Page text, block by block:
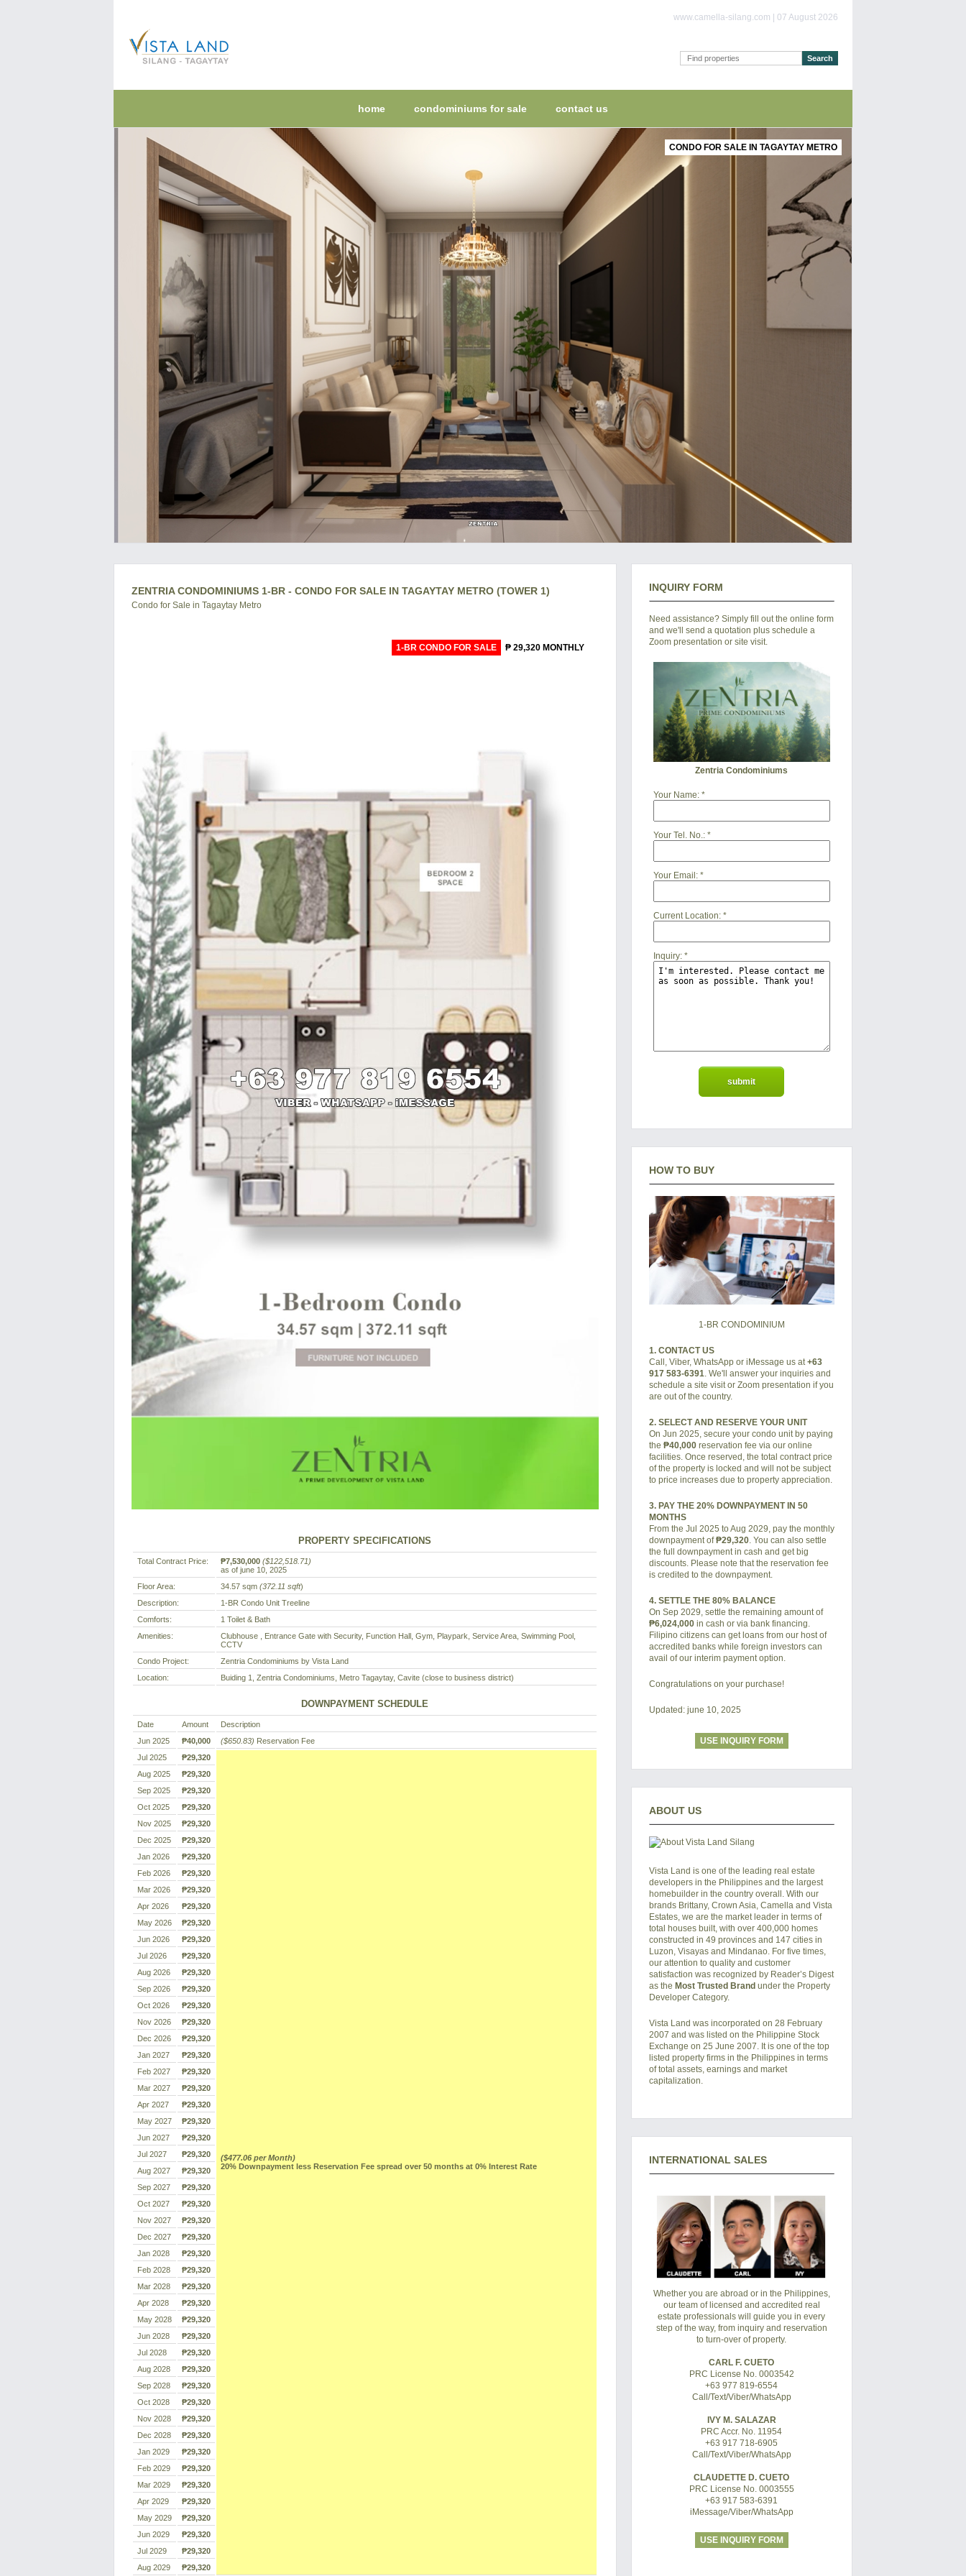
www.camella-silang.com | 07 August 2026
home condominiums for sale contact us
CONDO FOR SALE IN TAGAYTAY METRO
ZENTRIA CONDOMINIUMS 1-BR - CONDO FOR SALE IN TAGAYTAY METRO (TOWER 1)
Condo for Sale in Tagaytay Metro
1-BR CONDO FOR SALE ₱ 29,320 MONTHLY
PROPERTY SPECIFICATIONS
Total Contract Price: ₱7,530,000 ($122,518.71)
as of june 10, 2025
Floor Area:
34.57 sqm (372.11 sqft)
Description:
1-BR Condo Unit Treeline
Comforts:
1 Toilet & Bath
Amenities:
Clubhouse , Entrance Gate with Security, Function Hall, Gym, Playpark, Service Area, Swimming Pool,
CCTV
Condo Project:
Zentria Condominiums by Vista Land
Location:
Buiding 1, Zentria Condominiums, Metro Tagaytay, Cavite (close to business district)
DOWNPAYMENT SCHEDULE
Date Amount
Description
Jun 2025
₱40,000 ($650.83) Reservation Fee
Jul 2025
₱29,320
($477.06 per Month)
20% Downpayment less Reservation Fee spread over 50 months at 0% Interest Rate
Aug 2025
₱29,320
Sep 2025
₱29,320
Oct 2025
₱29,320
Nov 2025
₱29,320
Dec 2025
₱29,320
Jan 2026
₱29,320
Feb 2026
₱29,320
Mar 2026
₱29,320
Apr 2026
₱29,320
May 2026
₱29,320
Jun 2026
₱29,320
Jul 2026
₱29,320
Aug 2026
₱29,320
Sep 2026
₱29,320
Oct 2026
₱29,320
Nov 2026
₱29,320
Dec 2026
₱29,320
Jan 2027
₱29,320
Feb 2027
₱29,320
Mar 2027
₱29,320
Apr 2027
₱29,320
May 2027
₱29,320
Jun 2027
₱29,320
Jul 2027
₱29,320
Aug 2027
₱29,320
Sep 2027
₱29,320
Oct 2027
₱29,320
Nov 2027
₱29,320
Dec 2027
₱29,320
Jan 2028
₱29,320
Feb 2028
₱29,320
Mar 2028
₱29,320
Apr 2028
₱29,320
May 2028
₱29,320
Jun 2028
₱29,320
Jul 2028
₱29,320
Aug 2028
₱29,320
Sep 2028
₱29,320
Oct 2028
₱29,320
Nov 2028
₱29,320
Dec 2028
₱29,320
Jan 2029
₱29,320
Feb 2029
₱29,320
Mar 2029
₱29,320
Apr 2029
₱29,320
May 2029
₱29,320
Jun 2029
₱29,320
Jul 2029
₱29,320
Aug 2029
₱29,320
INQUIRY FORM
Need assistance? Simply fill out the online form
and we'll send a quotation plus schedule a
Zoom presentation or site visit.
Zentria Condominiums
Your Name:*
Your Tel. No.:*
Your Email:*
Current Location:*
Inquiry:*
HOW TO BUY
1-BR CONDOMINIUM
1. CONTACT US
Call, Viber, WhatsApp or iMessage us at +63
917 583-6391 . We'll answer your inquiries and
schedule a site visit or Zoom presentation if you
are out of the country.
2. SELECT AND RESERVE YOUR UNIT
On Jun 2025, secure your condo unit by paying
the ₱40,000reservation fee via our online
facilities. Once reserved, the total contract price
of the property is locked and will not be subject
to price increases due to property appreciation.
3. PAY THE 20% DOWNPAYMENT IN 50
MONTHS
From the Jul 2025 to Aug 2029, pay the monthly
downpayment of₱29,320. You can also settle
the full downpayment in cash and get big
discounts. Please note that the reservation fee
is credited to the downpayment.
4. SETTLE THE 80% BALANCE
On Sep 2029, settle the remaining amount of
₱6,024,000in cash or via bank financing.
Filipino citizens can get loans from our host of
accredited banks while foreign investors can
avail of our interim payment option.
Congratulations on your purchase!
Updated: june 10, 2025
USE INQUIRY FORM
ABOUT US
Vista Land is one of the leading real estate
developers in the Philippines and the largest
homebuilder in the country overall. With our
brands Brittany, Crown Asia, Camella and Vista
Estates, we are the market leader in terms of
total houses built, with over 400,000 homes
constructed in 49 provinces and 147 cities in
Luzon, Visayas and Mindanao. For five times,
our attention to quality and customer
satisfaction was recognized by Reader’s Digest
as the Most Trusted Brandunder the Property
Developer Category.
Vista Land was incorporated on 28 February
2007 and was listed on the Philippine Stock
Exchange on 25 June 2007. It is one of the top
listed property firms in the Philippines in terms
of total assets, earnings and market
capitalization.
INTERNATIONAL SALES
Whether you are abroad or in the Philippines,
our team of licensed and accredited real
estate professionals will guide you in every
step of the way, from inquiry and reservation
to turn-over of property.
CARL F. CUETO
PRC License No. 0003542
+63 977 819-6554
Call/Text/Viber/WhatsApp
IVY M. SALAZAR
PRC Accr. No. 11954
+63 917 718-6905
Call/Text/Viber/WhatsApp
CLAUDETTE D. CUETO
PRC License No. 0003555
+63 917 583-6391
iMessage/Viber/WhatsApp
USE INQUIRY FORM